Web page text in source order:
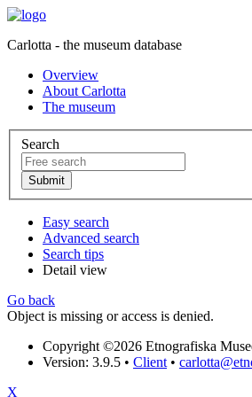
Carlotta - the museum database
Overview
About Carlotta
The museum
Search
Easy search
Advanced search
Search tips
Detail view
Go back
Object is missing or access is denied.
Copyright ©2026 Etnografiska
Version: 3.9.5 • Client •
X